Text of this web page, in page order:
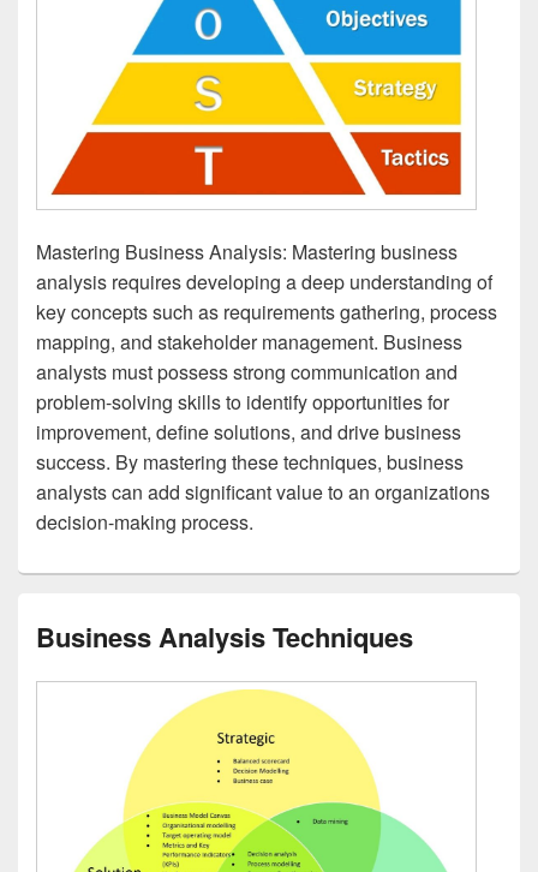
Mastering Business Analysis: Mastering business
analysis requires developing a deep understanding of
key concepts such as requirements gathering, process
mapping, and stakeholder management. Business
analysts must possess strong communication and
problem-solving skills to identify opportunities for
improvement, define solutions, and drive business
success. By mastering these techniques, business
analysts can add significant value to an organizations
decision-making process.
Business Analysis Techniques